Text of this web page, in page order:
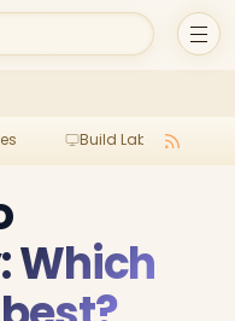
Build Lab
Which